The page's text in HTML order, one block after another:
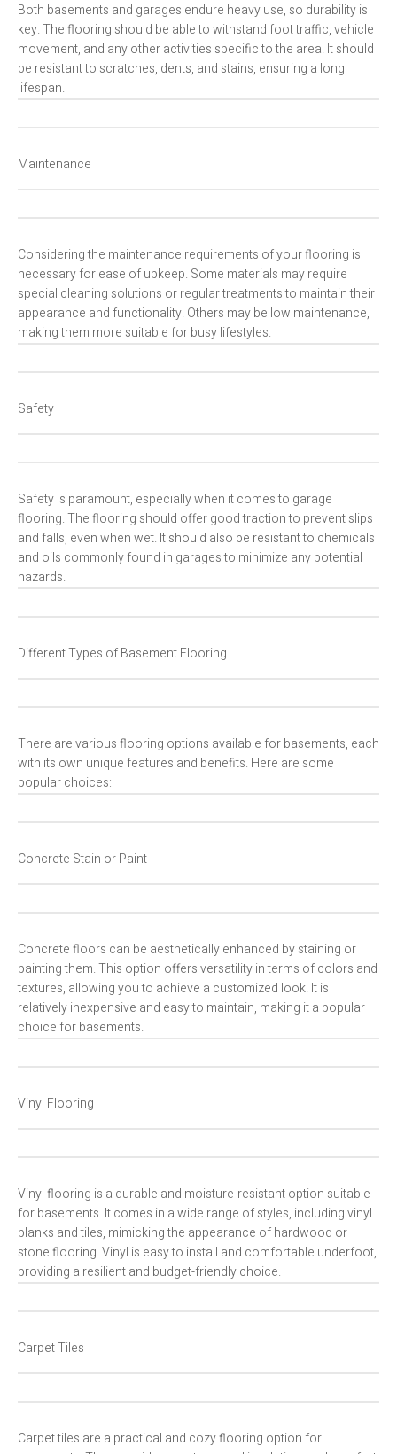
Both basements and garages endure heavy use, so durability is
key. The flooring should be able to withstand foot traffic, vehicle
movement, and any other activities specific to the area. It should
be resistant to scratches, dents, and stains, ensuring a long
lifespan.
Maintenance
Considering the maintenance requirements of your flooring is
necessary for ease of upkeep. Some materials may require
special cleaning solutions or regular treatments to maintain their
appearance and functionality. Others may be low maintenance,
making them more suitable for busy lifestyles.
Safety
Safety is paramount, especially when it comes to garage
flooring. The flooring should offer good traction to prevent slips
and falls, even when wet. It should also be resistant to chemicals
and oils commonly found in garages to minimize any potential
hazards.
Different Types of Basement Flooring
There are various flooring options available for basements, each
with its own unique features and benefits. Here are some
popular choices:
Concrete Stain or Paint
Concrete floors can be aesthetically enhanced by staining or
painting them. This option offers versatility in terms of colors and
textures, allowing you to achieve a customized look. It is
relatively inexpensive and easy to maintain, making it a popular
choice for basements.
Vinyl Flooring
Vinyl flooring is a durable and moisture-resistant option suitable
for basements. It comes in a wide range of styles, including vinyl
planks and tiles, mimicking the appearance of hardwood or
stone flooring. Vinyl is easy to install and comfortable underfoot,
providing a resilient and budget-friendly choice.
Carpet Tiles
Carpet tiles are a practical and cozy flooring option for